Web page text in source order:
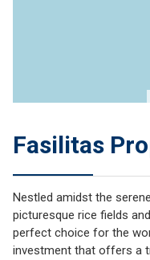
Fasilitas
Nestled amidst the
picturesque rice fields
perfect choice for the
investment that offers a